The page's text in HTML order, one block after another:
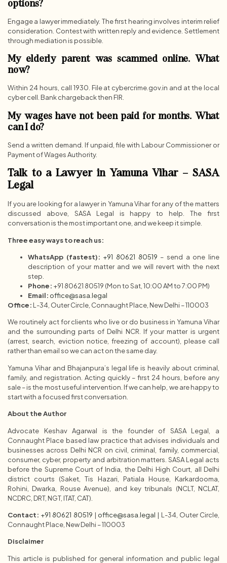
options?
Engage a lawyer immediately. The first hearing involves interim relief
consideration. Contest with written reply and evidence. Settlement
through mediation is possible.
My elderly parent was scammed online. What
now?
Within 24 hours, call 1930. File at cybercrime.gov.in and at the local
cyber cell. Bank chargeback then FIR.
My wages have not been paid for months. What
can I do?
Send a written demand. If unpaid, file with Labour Commissioner or
Payment of Wages Authority.
Talk to a Lawyer in Yamuna Vihar – SASA
Legal
If you are looking for a lawyer in Yamuna Vihar for any of the matters
discussed above, SASA Legal is happy to help. The first
conversation is the most important one, and we keep it simple.
Three easy ways to reach us:
WhatsApp (fastest): +91 80621 80519 – send a one line
description of your matter and we will revert with the next
step.
Phone: +91 80621 80519 (Mon to Sat, 10:00 AM to 7:00 PM)
Email: office@sasa.legal
Office: L-34, Outer Circle, Connaught Place, New Delhi – 110003
We routinely act for clients who live or do business in Yamuna Vihar
and the surrounding parts of Delhi NCR. If your matter is urgent
(arrest, search, eviction notice, freezing of account), please call
rather than email so we can act on the same day.
Yamuna Vihar and Bhajanpura’s legal life is heavily about criminal,
family, and registration. Acting quickly – first 24 hours, before any
sale – is the most useful intervention. If we can help, we are happy to
start with a focused first conversation.
About the Author
Advocate Keshav Agarwal is the founder of SASA Legal, a
Connaught Place based law practice that advises individuals and
businesses across Delhi NCR on civil, criminal, family, commercial,
consumer, cyber, property and arbitration matters. SASA Legal acts
before the Supreme Court of India, the Delhi High Court, all Delhi
district courts (Saket, Tis Hazari, Patiala House, Karkardooma,
Rohini, Dwarka, Rouse Avenue), and key tribunals (NCLT, NCLAT,
NCDRC, DRT, NGT, ITAT, CAT).
Contact: +91 80621 80519 | office@sasa.legal | L-34, Outer Circle,
Connaught Place, New Delhi – 110003
Disclaimer
This article is published for general information and public legal